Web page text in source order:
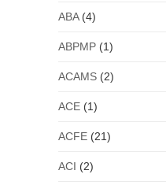
ABA(4)
ABPMP(1)
ACAMS(2)
ACE(1)
ACFE(21)
ACI (2)